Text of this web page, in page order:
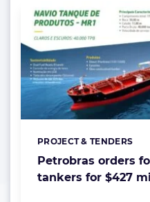
Petrobras orders
tankers for $427
Categories:
PROJECT & TENDERS